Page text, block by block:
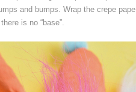
and bumps. Wrap the crepe
is no “base”.